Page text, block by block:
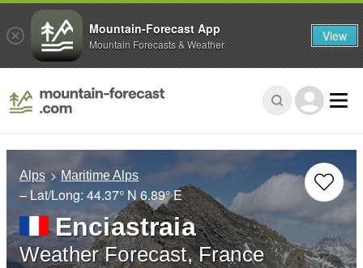
Alps Maritime Alps
– Lat/Long: 44.37° N6.89° E
Enciastraia
Weather Forecast, France
Mountain-Forecast App
Mountain Forecasts & Weather View